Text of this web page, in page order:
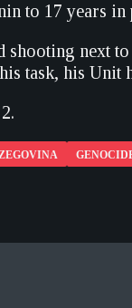
to 17 years
shooting next
task, his Unit